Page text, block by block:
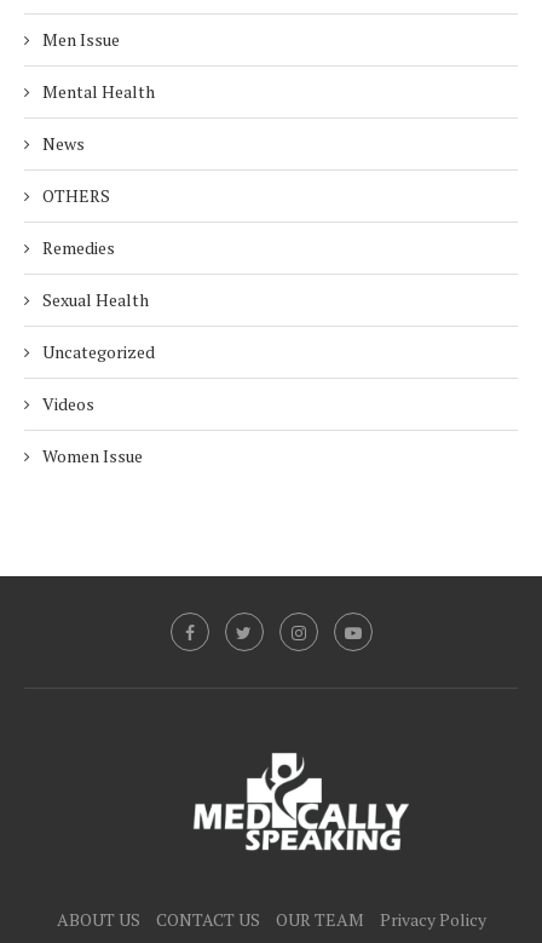
Men Issue
Mental Health
News
OTHERS
Remedies
Sexual Health
Uncategorized
Videos
Women Issue
ABOUT US CONTACT US OUR TEAM
Privacy Policy